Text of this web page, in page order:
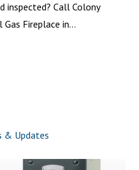
inspected? Call Colony
Fireplace in...
& Updates